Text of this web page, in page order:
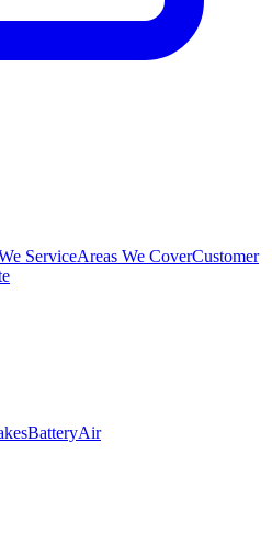
ServiceAreas We CoverCustomer
BatteryAir